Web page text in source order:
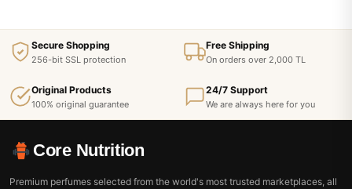
Secure Shopping
256-bit SSL protection
Free Shipping
On orders over 2,000 TL
Original Products
100% original guarantee
24/7 Support
We are always here for you
Core Nutrition
Premium perfumes selected from the world's most trusted marketplaces, all